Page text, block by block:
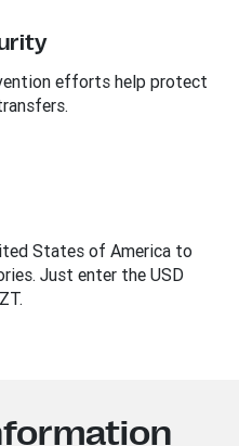
efforts help protect
States of America to
Just enter the USD